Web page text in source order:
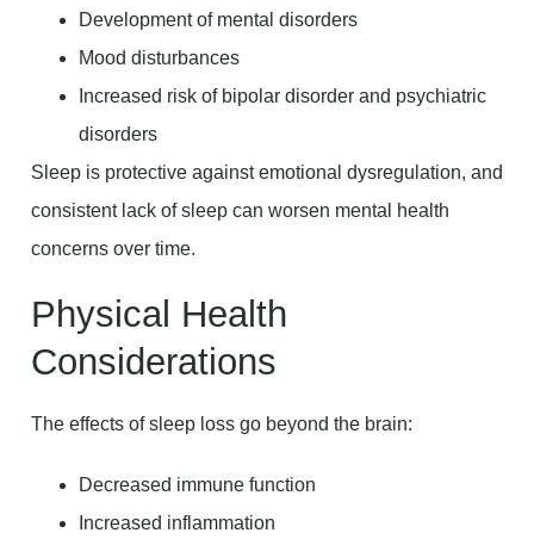
Development of mental disorders
Mood disturbances
Increased risk of bipolar disorder and psychiatric
disorders
Sleep is protective against emotional dysregulation, and
consistent lack of sleep can worsen mental health
concerns over time.
Physical Health
Considerations
The effects of sleep loss go beyond the brain:
Decreased immune function
Increased inflammation